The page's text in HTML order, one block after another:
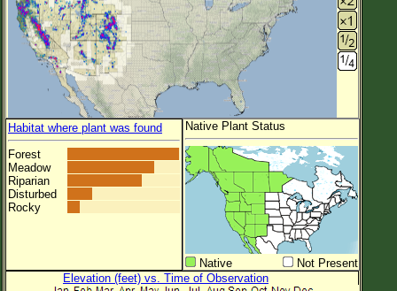
Habitat where plant was found
Forest
Meadow
Riparian
Disturbed
Rocky
Native Plant Status
Native
Not Present
Elevation (feet) vs. Time of Observation